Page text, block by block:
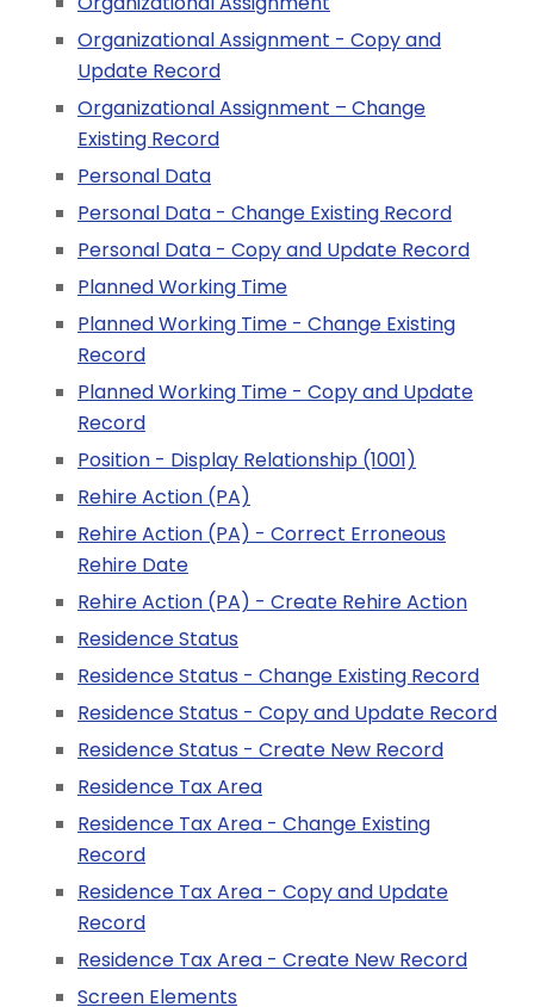
Organizational Assignment - Copy and
Update Record
Organizational Assignment – Change
Existing Record
Personal Data
Personal Data - Change Existing Record
Personal Data - Copy and Update Record
Planned Working Time
Planned Working Time - Change Existing
Record
Planned Working Time - Copy and Update
Record
Position - Display Relationship (1001)
Rehire Action (PA)
Rehire Action (PA) - Correct Erroneous
Rehire Date
Rehire Action (PA) - Create Rehire Action
Residence Status
Residence Status - Change Existing Record
Residence Status - Copy and Update Record
Residence Status - Create New Record
Residence Tax Area
Residence Tax Area - Change Existing
Record
Residence Tax Area - Copy and Update
Record
Residence Tax Area - Create New Record
Screen Elements